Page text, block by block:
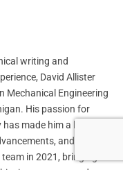
writing and
David Allister
Mechanical Engineering
His passion for
made him a leading
and best
in 2021, bringing a